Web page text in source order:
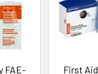
FAE-
First